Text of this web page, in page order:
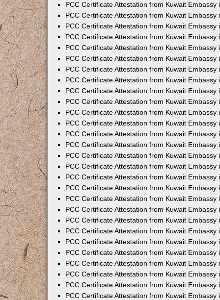
PCC Certificate Attestation from Kuwait Embassy
PCC Certificate Attestation from Kuwait Embassy
PCC Certificate Attestation from Kuwait Embassy
PCC Certificate Attestation from Kuwait Embassy
PCC Certificate Attestation from Kuwait Embassy
PCC Certificate Attestation from Kuwait Embassy
PCC Certificate Attestation from Kuwait Embassy
PCC Certificate Attestation from Kuwait Embassy
PCC Certificate Attestation from Kuwait Embassy
PCC Certificate Attestation from Kuwait Embassy
PCC Certificate Attestation from Kuwait Embassy
PCC Certificate Attestation from Kuwait Embassy
PCC Certificate Attestation from Kuwait Embassy
PCC Certificate Attestation from Kuwait Embassy
PCC Certificate Attestation from Kuwait Embassy
PCC Certificate Attestation from Kuwait Embassy
PCC Certificate Attestation from Kuwait Embassy
PCC Certificate Attestation from Kuwait Embassy
PCC Certificate Attestation from Kuwait Embassy
PCC Certificate Attestation from Kuwait Embassy
PCC Certificate Attestation from Kuwait Embassy
PCC Certificate Attestation from Kuwait Embassy
PCC Certificate Attestation from Kuwait Embassy
PCC Certificate Attestation from Kuwait Embassy
PCC Certificate Attestation from Kuwait Embassy
PCC Certificate Attestation from Kuwait Embassy
PCC Certificate Attestation from Kuwait Embassy
PCC Certificate Attestation from Kuwait Embassy